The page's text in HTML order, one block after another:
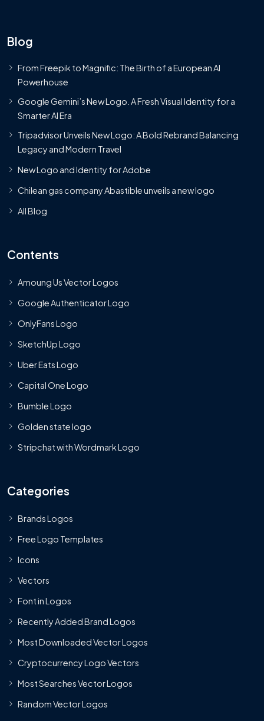
Blog
From Freepik to Magnific: The Birth of a European AI
Powerhouse
Google Gemini’s New Logo. A Fresh Visual Identity for a
Smarter AI Era
Tripadvisor Unveils New Logo: A Bold Rebrand Balancing
Legacy and Modern Travel
New Logo and Identity for Adobe
Chilean gas company Abastible unveils a new logo
All Blog
Contents
Amoung Us Vector Logos
Google Authenticator Logo
OnlyFans Logo
SketchUp Logo
Uber Eats Logo
Capital One Logo
Bumble Logo
Golden state logo
Stripchat with Wordmark Logo
Categories
Brands Logos
Free Logo Templates
Icons
Vectors
Font in Logos
Recently Added Brand Logos
Most Downloaded Vector Logos
Cryptocurrency Logo Vectors
Most Searches Vector Logos
Random Vector Logos